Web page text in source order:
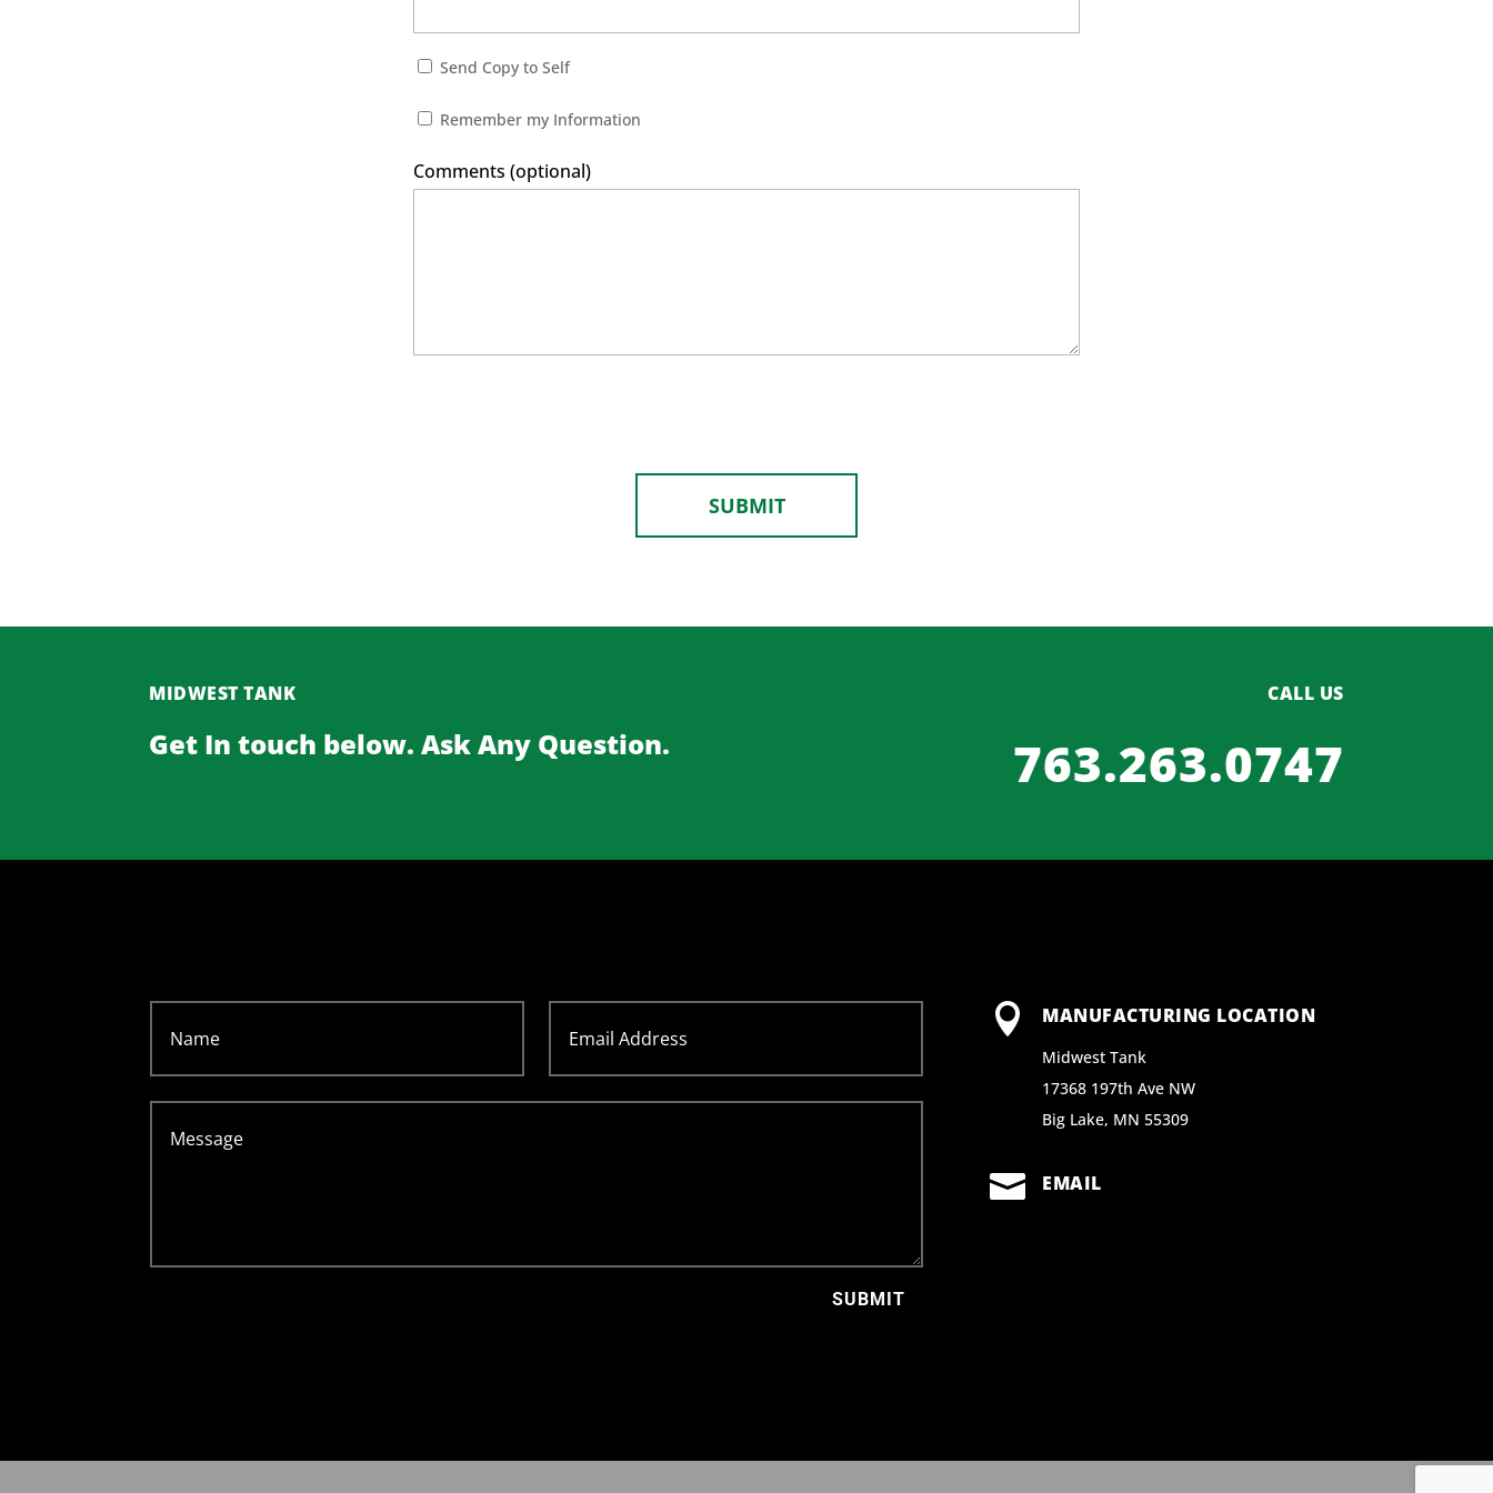
Send Copy to Self
Remember my Information
Comments (optional)
MIDWEST TANK
Get In touch below. Ask Any Question.
CALL US
763.263.0747
SUBMIT
 MANUFACTURING LOCATION
Midwest Tank
17368 197th Ave NW
Big Lake, MN 55309
 EMAIL